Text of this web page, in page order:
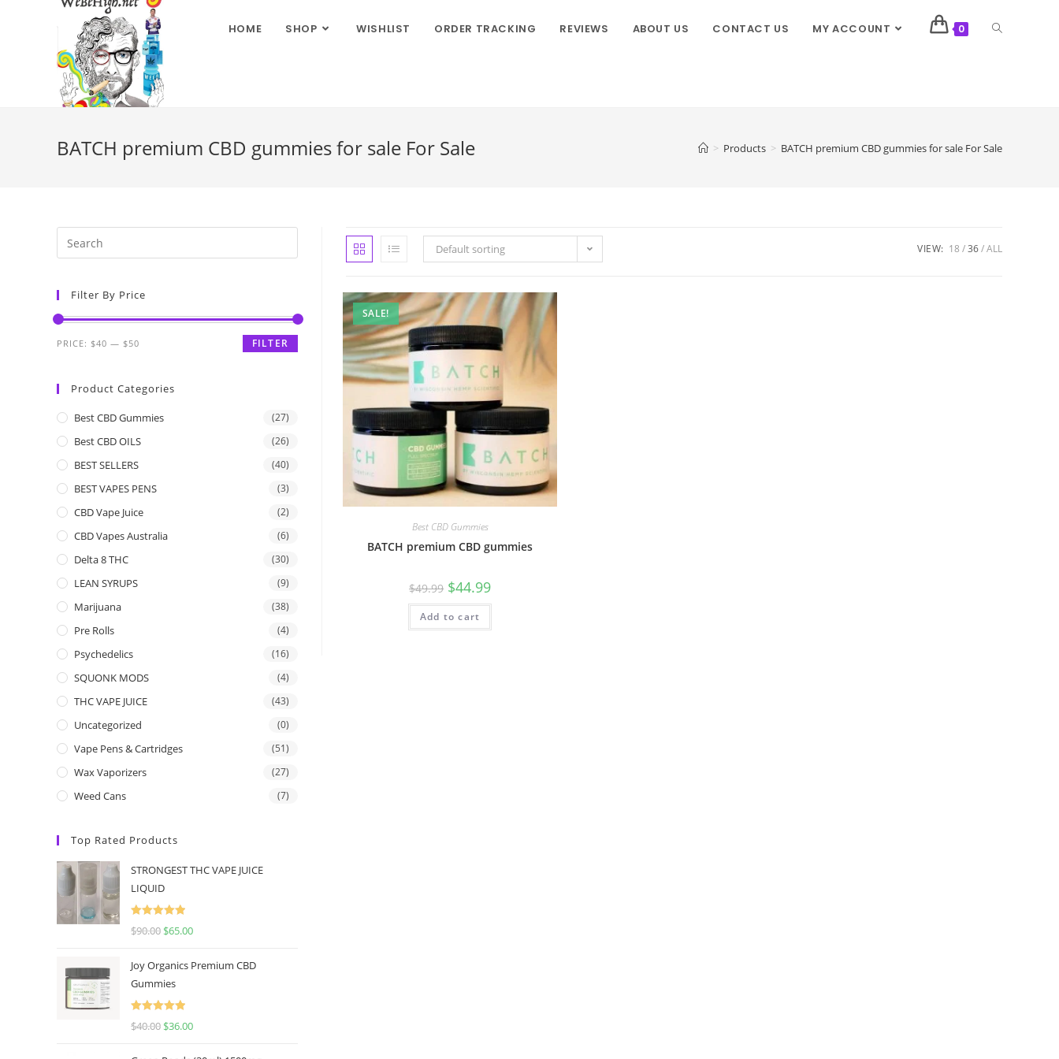
HOME SHOP WISHLIST ORDER TRACKING REVIEWS ABOUT US CONTACT US MY ACCOUNT 0
BATCH premium CBD gummies for sale For Sale > Products > BATCH premium CBD gummies for sale For Sale
Default sorting VIEW: 18 36 ALL
SALE!
Best CBD Gummies
BATCH premium CBD gummies
$49.99 $44.99
Add to cart
Filter By Price
FILTER
PRICE: $40 — $50
Product Categories
Best CBD Gummies (27)
Best CBD OILS (26)
BEST SELLERS (40)
BEST VAPES PENS (3)
CBD Vape Juice (2)
CBD Vapes Australia (6)
Delta 8 THC (30)
LEAN SYRUPS (9)
Marijuana (38)
Pre Rolls (4)
Psychedelics (16)
SQUONK MODS (4)
THC VAPE JUICE (43)
Uncategorized (0)
Vape Pens & Cartridges (51)
Wax Vaporizers (27)
Weed Cans (7)
Top Rated Products
STRONGEST THC VAPE JUICE
LIQUID
Rated
5.00
$90.00 $65.00
Joy Organics Premium CBD
Gummies
Rated
5.00
$40.00 $36.00